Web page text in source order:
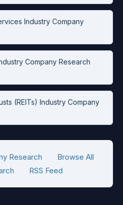
Industry Company
Company Research
(REITs) Industry Company
Research
Browse All
RSS Feed